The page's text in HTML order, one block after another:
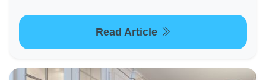
Read Article